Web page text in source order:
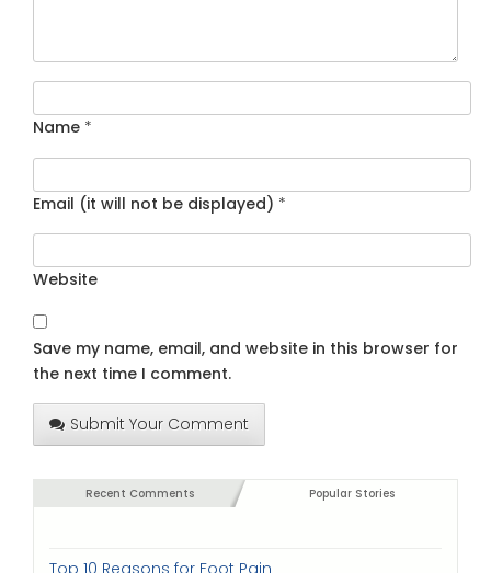
Name *
Email (it will not be displayed) *
Website
Save my name, email, and website in this browser for
the next time I comment.
Submit Your Comment
Recent Comments Popular Stories
Top 10 Reasons for Foot Pain